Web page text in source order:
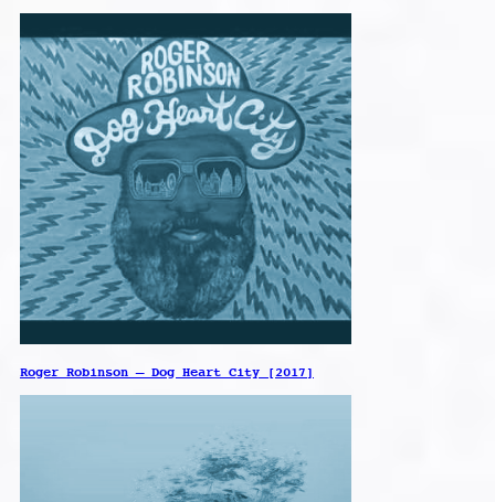
Roger Robinson – Dog Heart City [2017]